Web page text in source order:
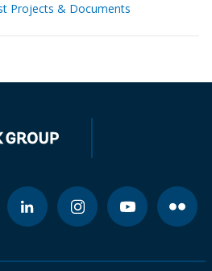
Projects & Documents